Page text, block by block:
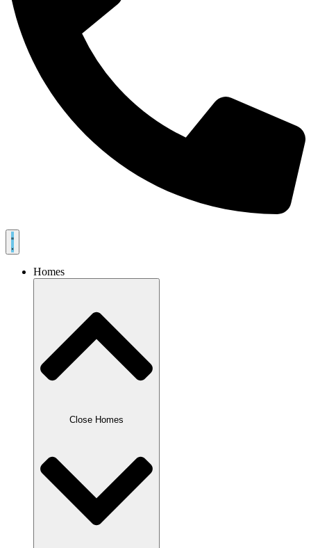
Homes
Close Homes